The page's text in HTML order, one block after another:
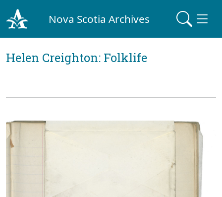
Nova Scotia Archives
Helen Creighton: Folklife